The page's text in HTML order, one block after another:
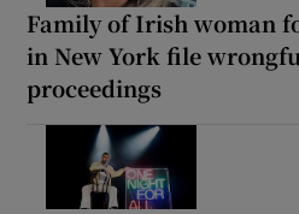
Family of Irish woman
in New York file
proceedings